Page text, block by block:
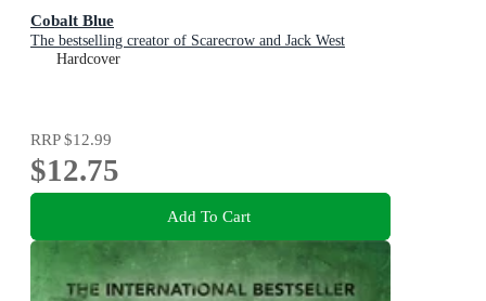
Cobalt Blue
The bestselling creator of Scarecrow and Jack West
Hardcover
RRP$12.99
$12.75
Add To Cart